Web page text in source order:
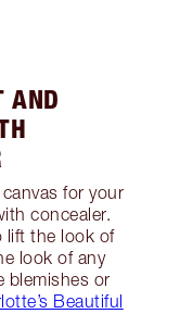
AND
for your
concealer.
lift the look of
look of any
blemishes or
Beautiful